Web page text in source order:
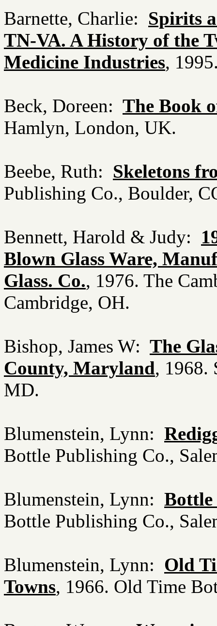
Barnette, Charlie: Spirits
TN-VA. A History of the
Medicine Industries,
Beck, Doreen: The Book
Hamlyn, London, UK.
Beebe, Ruth: Skeletons
Publishing Co., Boulder,
Bennett, Harold & Judy:
Blown Glass Ware,
Glass. Co., 1976. The
Cambridge, OH.
Bishop, James W: The
County, Maryland, 1968.
MD.
Blumenstein, Lynn:
Bottle Publishing Co.,
Blumenstein, Lynn: Bottle
Bottle Publishing Co.,
Blumenstein, Lynn: Old
Towns, 1966. Old Time